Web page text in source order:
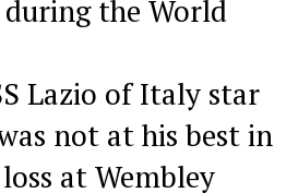
during the World
Lazio of Italy star
not at his best in
at Wembley